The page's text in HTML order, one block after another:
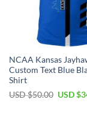
NCAA Kansas
Custom Text Blue
Shirt
USD $50.00 Original
USD $